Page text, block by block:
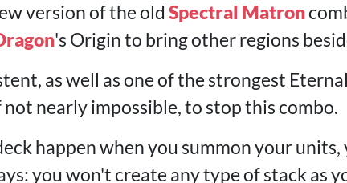
version of the old Spectral Matron
's Origin to bring other regions
as well as one of the strongest
nearly impossible, to stop this combo.
happen when you summon your
you won't create any type of stack as